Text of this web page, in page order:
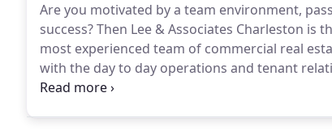
Are you motivated by a team environment,
success?Then Lee & Associates Charleston is
most experienced team of commercial real
with the day to day operations and tenant
administration of maintenance requests.